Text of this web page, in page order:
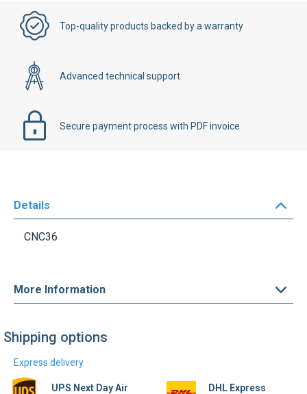
Top-quality products backed by a warranty
Advanced technical support
Secure payment process with PDF invoice
Details
CNC36
More Information
Shipping options
Express delivery
UPS Next Day Air DHL Express